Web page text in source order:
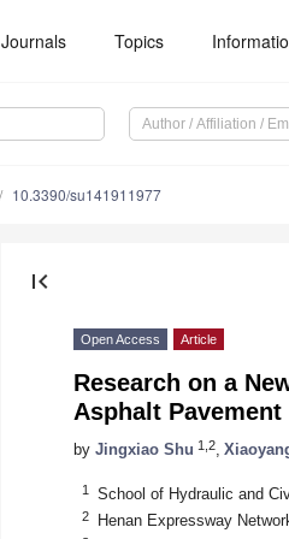
Journals Topics
10.3390/su141911977
first_page
Open Access Article
Research on a
Asphalt Pavement
by Jingxiao Shu 1,2
1 School of Hydraulic and
2 Henan Expressway